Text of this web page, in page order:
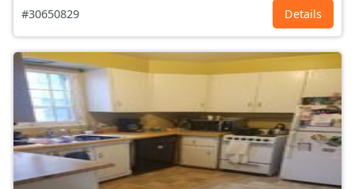
#30650829 Details